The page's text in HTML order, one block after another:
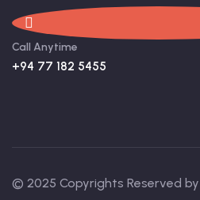
Call Anytime
+94 77 182 5455
© 2025 Copyrights Reserved